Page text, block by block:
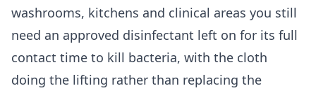
washrooms, kitchens and clinical areas you still
need an approved disinfectant left on for its full
contact time to kill bacteria, with the cloth
doing the lifting rather than replacing the